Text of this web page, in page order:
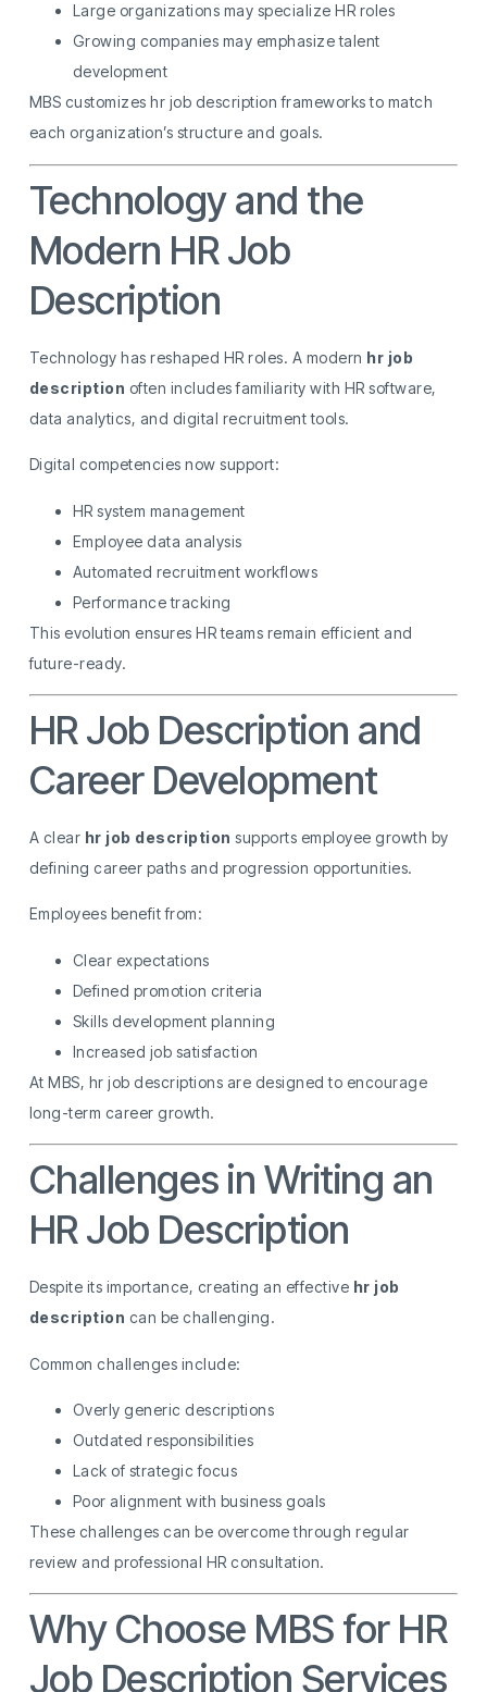
Large organizations may specialize HR roles
Growing companies may emphasize talent
development
MBS customizes hr job description frameworks to match
each organization’s structure and goals.
Technology and the
Modern HR Job
Description
Technology has reshaped HR roles. A modern hr job
description often includes familiarity with HR software,
data analytics, and digital recruitment tools.
Digital competencies now support:
HR system management
Employee data analysis
Automated recruitment workflows
Performance tracking
This evolution ensures HR teams remain efficient and
future-ready.
HR Job Description and
Career Development
A clear hr job description supports employee growth by
defining career paths and progression opportunities.
Employees benefit from:
Clear expectations
Defined promotion criteria
Skills development planning
Increased job satisfaction
At MBS, hr job descriptions are designed to encourage
long-term career growth.
Challenges in Writing an
HR Job Description
Despite its importance, creating an effective hr job
description can be challenging.
Common challenges include:
Overly generic descriptions
Outdated responsibilities
Lack of strategic focus
Poor alignment with business goals
These challenges can be overcome through regular
review and professional HR consultation.
Why Choose MBS for HR
Job Description Services